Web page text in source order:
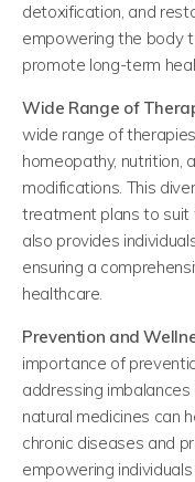
detoxification, and
empowering the body
promote long-term
Wide Range of
wide range of
homeopathy, nutrition,
modifications. This
treatment plans to suit
also provides
ensuring a
healthcare.
Prevention and
importance of
addressing
natural medicines can
chronic diseases and
empowering